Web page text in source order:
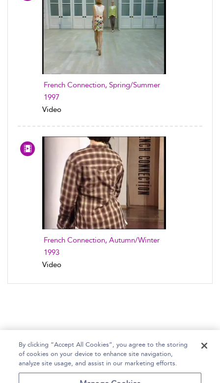
French Connection, Spring/Summer
1997
Video
French Connection, Autumn/Winter
1993
Video
Home Help Accessibility Statement
Contact Us
By clicking “Accept All Cookies”, you agree to the storing
of cookies on your device to enhance site navigation,
analyze site usage, and assist in our marketing efforts.